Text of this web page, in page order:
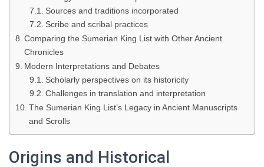
Sources and traditions incorporated
Scribe and scribal practices
Comparing the Sumerian King List with Other Ancient
Chronicles
Modern Interpretations and Debates
Scholarly perspectives on its historicity
Challenges in translation and interpretation
The Sumerian King List’s Legacy in Ancient Manuscripts
and Scrolls
Origins and Historical